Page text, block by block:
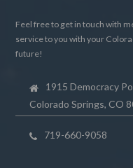
Feel free to get in touch with
service to you with your
future!
1915 Democracy
Colorado Springs, CO
719-660-9058